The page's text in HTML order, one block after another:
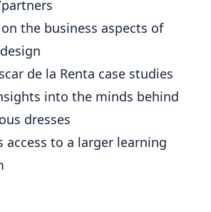
the business aspects of
de la Renta case studies
into the minds behind
dresses
access to a larger learning